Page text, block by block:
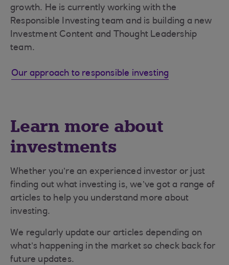
growth. He is currently working with the
Responsible Investing team and is building a new
Investment Content and Thought Leadership
team.
Our approach to responsible investing
Learn more about
investments
Whether you’re an experienced investor or just
finding out what investing is, we’ve got a range of
articles to help you understand more about
investing.
We regularly update our articles depending on
what’s happening in the market so check back for
future updates.